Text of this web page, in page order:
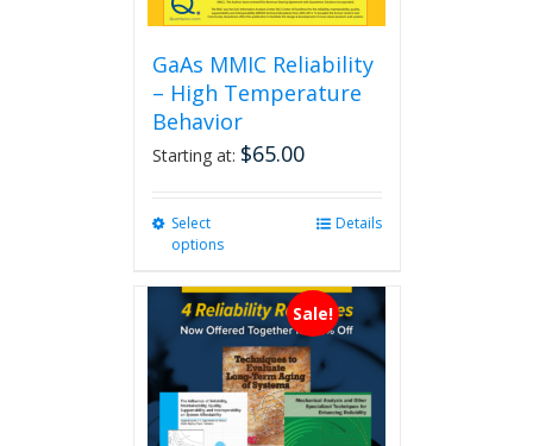
GaAs MMIC Reliability
– High Temperature
Behavior
Starting at: $65.00
Select
options
multiple
variants.
The
options
may
be
Details
Sale!